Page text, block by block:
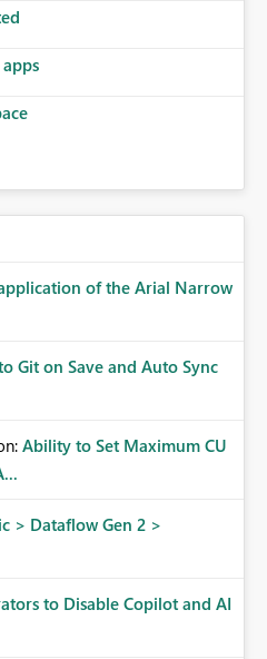
of the Arial Narrow
Git on Save and Auto Sync
Ability to Set Maximum CU
> Dataflow Gen 2 >
to Disable Copilot and AI